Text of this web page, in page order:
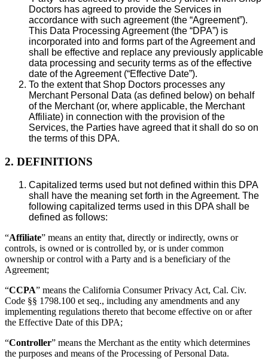
Doctors has agreed to provide the Services in
accordance with such agreement (the “Agreement”).
This Data Processing Agreement (the “DPA”) is
incorporated into and forms part of the Agreement and
shall be effective and replace any previously applicable
data processing and security terms as of the effective
date of the Agreement (“Effective Date”).
To the extent that Shop Doctors processes any
Merchant Personal Data (as defined below) on behalf
of the Merchant (or, where applicable, the Merchant
Affiliate) in connection with the provision of the
Services, the Parties have agreed that it shall do so on
the terms of this DPA.
2. DEFINITIONS
Capitalized terms used but not defined within this DPA
shall have the meaning set forth in the Agreement. The
following capitalized terms used in this DPA shall be
defined as follows:
“Affiliate” means an entity that, directly or indirectly, owns or
controls, is owned or is controlled by, or is under common
ownership or control with a Party and is a beneficiary of the
Agreement;
“CCPA” means the California Consumer Privacy Act, Cal. Civ.
Code §§ 1798.100 et seq., including any amendments and any
implementing regulations thereto that become effective on or after
the Effective Date of this DPA;
“Controller” means the Merchant as the entity which determines
the purposes and means of the Processing of Personal Data.